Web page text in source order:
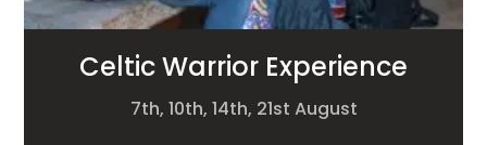
Celtic Warrior Experience
7th, 10th, 14th, 21st August